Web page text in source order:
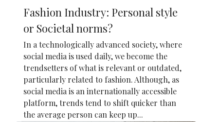
Fashion Industry: Personal style
or Societal norms?
In a technologically advanced society, where
social media is used daily, we become the
trendsetters of what is relevant or outdated,
particularly related to fashion. Although, as
social media is an internationally accessible
platform, trends tend to shift quicker than
the average person can keep up...